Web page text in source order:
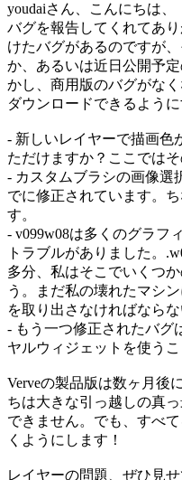
youdaiさん、こんにちは、
バグを報告してくれてあ
けたバグがあるのですが
か、あるいは近日公開予
かし、商用版のバグがな
ダウンロードできるように
- 新しいレイヤーで描画色
ただけますか？ここでは
- カスタムブラシの画像選
でに修正されています。
す。
- v099w08は多くのグラフ
トラブルがありました。
多分、私はそこでいくつ
う。まだ私の壊れたマシ
を取り出さなければならな
- もう一つ修正されたバグ
ヤルウィジェットを使う
Verveの製品版は数ヶ月後
ちは大きな引っ越しの真
できません。でも、すべ
くようにします！
レイヤーの問題、ぜひ見